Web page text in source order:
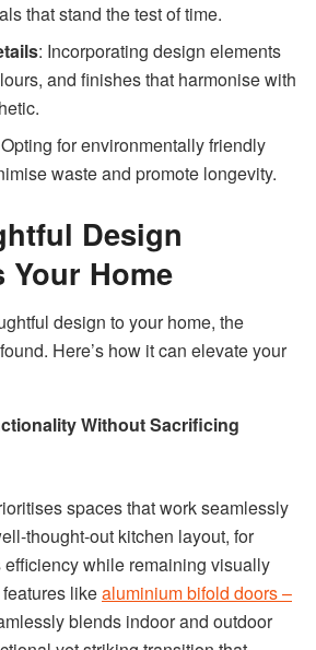
that stand the test of time.
: Incorporating design elements
and finishes that harmonise with
for environmentally friendly
waste and promote longevity.
Design
Your Home
design to your home, the
Here’s how it can elevate your
Without Sacrificing
spaces that work seamlessly
thought-out kitchen layout, for
while remaining visually
likealuminium bifold doors –
blends indoor and outdoor